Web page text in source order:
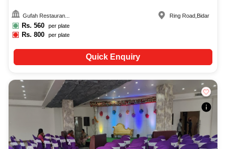
Gufah Restauran...
Rs. 560 per plate
Rs.800 per plate
Ring Road, Bidar
Quick Enquiry